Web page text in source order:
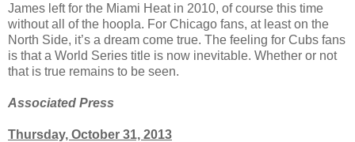
James left for the Miami Heat in 2010, of course this time
without all of the hoopla. For Chicago fans, at least on the
North Side, it’s a dream come true. The feeling for Cubs fans
is that a World Series title is now inevitable. Whether or not
that is true remains to be seen.
Associated Press
Thursday, October 31, 2013